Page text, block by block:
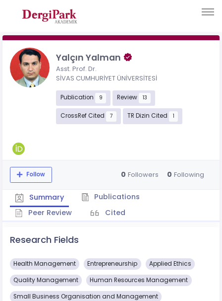
Yalçın Yalman
Asst. Prof. Dr.
SİVAS CUMHURİYET ÜNİVERSİTESİ
Publication 9 Review 13
CrossRef Cited 7 TR Dizin Cited 1
Follow 0 Followers 0 Following
Summary
Publications
Peer Review
Cited
Research Fields
Health Management Entrepreneurship Applied Ethics
Quality Management Human Resources Management
Small Business Organisation and Management